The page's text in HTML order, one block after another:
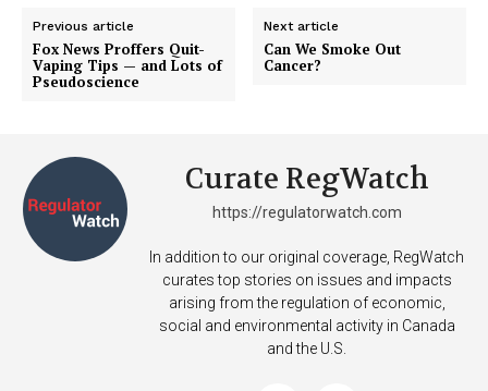
SUPPORT TODAY
Learn More
ABOUT
TEAM
Want More Investigative Content?
Previous article
Fox News Proffers Quit-
Vaping Tips — and Lots of
Pseudoscience
Next article
Can We Smoke Out
Cancer?
Curate RegWatch
https://regulatorwatch.com
In addition to our original coverage, RegWatch
curates top stories on issues and impacts
arising from the regulation of economic,
social and environmental activity in Canada
and the U.S.